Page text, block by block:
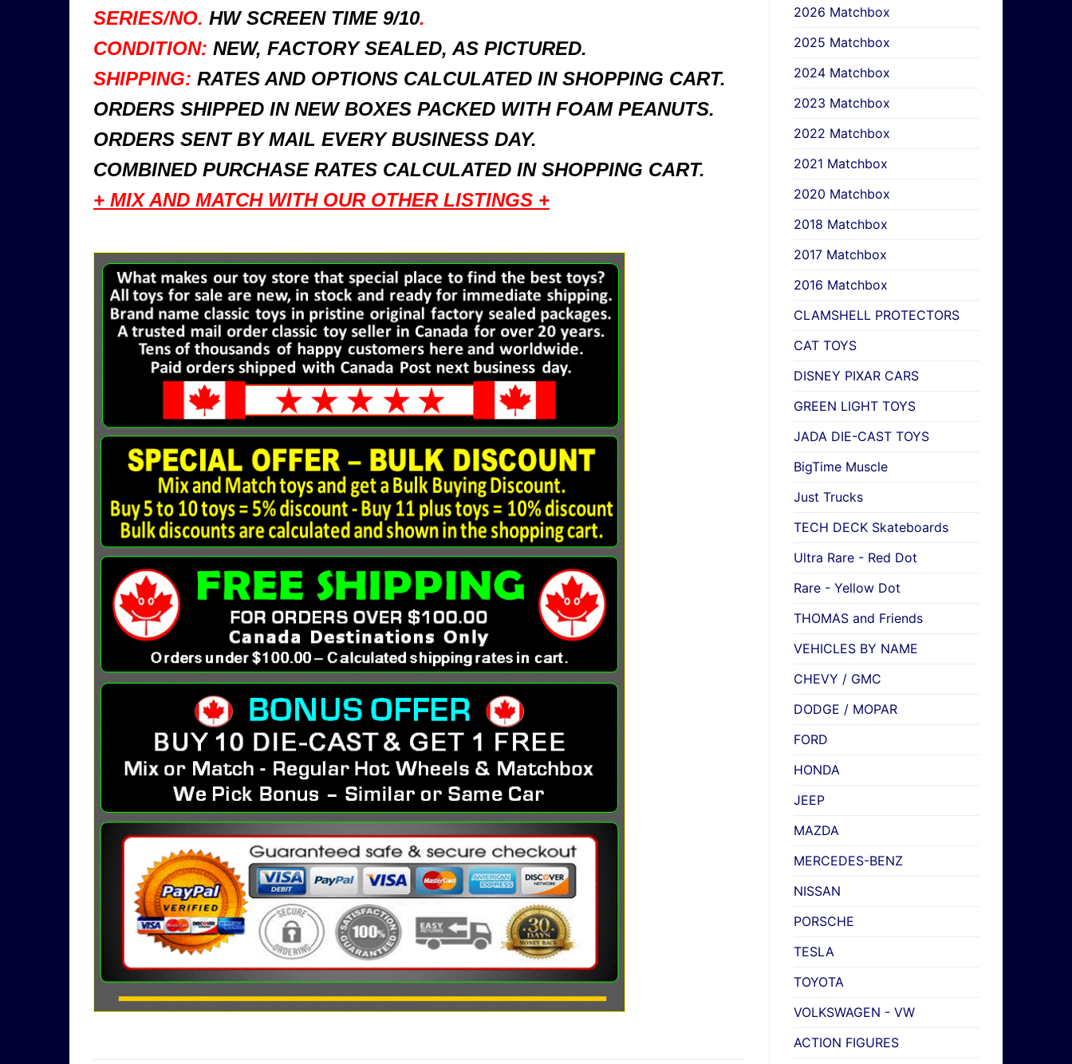
2026 Matchbox
2025 Matchbox
2024 Matchbox
2023 Matchbox
2022 Matchbox
2021 Matchbox
2020 Matchbox
2018 Matchbox
2017 Matchbox
2016 Matchbox
CLAMSHELL PROTECTORS
CAT TOYS
DISNEY PIXAR CARS
GREEN LIGHT TOYS
JADA DIE-CAST TOYS
BigTime Muscle
Just Trucks
TECH DECK Skateboards
Ultra Rare - Red Dot
Rare - Yellow Dot
THOMAS and Friends
VEHICLES BY NAME
CHEVY / GMC
DODGE / MOPAR
FORD
HONDA
JEEP
MAZDA
MERCEDES-BENZ
NISSAN
PORSCHE
TESLA
TOYOTA
VOLKSWAGEN - VW
ACTION FIGURES
SERIES/NO. HW SCREEN TIME 9/10.
CONDITION: NEW, FACTORY SEALED, AS PICTURED.
SHIPPING: RATES AND OPTIONS CALCULATED IN SHOPPING CART.
ORDERS SHIPPED IN NEW BOXES PACKED WITH FOAM PEANUTS.
ORDERS SENT BY MAIL EVERY BUSINESS DAY.
COMBINED PURCHASE RATES CALCULATED IN SHOPPING CART.
+ MIX AND MATCH WITH OUR OTHER LISTINGS +